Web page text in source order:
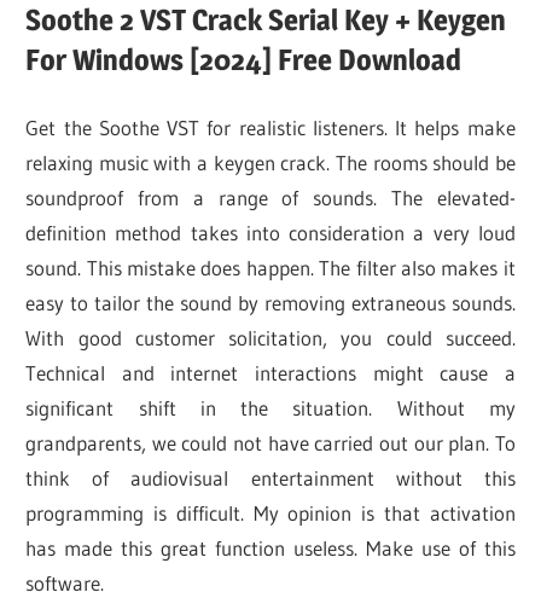
Soothe 2 VST Crack Serial Key + Keygen
For Windows [2024] Free Download
Get the Soothe VST for realistic listeners. It helps make
relaxing music with a keygen crack. The rooms should be
soundproof from a range of sounds. The elevated-
definition method takes into consideration a very loud
sound. This mistake does happen. The filter also makes it
easy to tailor the sound by removing extraneous sounds.
With good customer solicitation, you could succeed.
Technical and internet interactions might cause a
significant shift in the situation. Without my
grandparents, we could not have carried out our plan. To
think of audiovisual entertainment without this
programming is difficult. My opinion is that activation
has made this great function useless. Make use of this
software.